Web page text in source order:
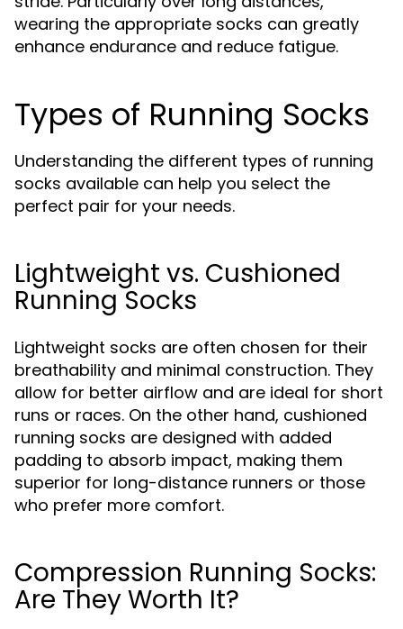
wearing the appropriate socks can greatly
enhance endurance and reduce fatigue.
Types of Running Socks
Understanding the different types of running
socks available can help you select the
perfect pair for your needs.
Lightweight vs. Cushioned
Running Socks
Lightweight socks are often chosen for their
breathability and minimal construction. They
allow for better airflow and are ideal for short
runs or races. On the other hand, cushioned
running socks are designed with added
padding to absorb impact, making them
superior for long-distance runners or those
who prefer more comfort.
Compression Running Socks:
Are They Worth It?